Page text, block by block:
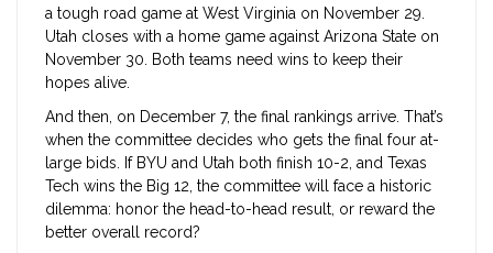
a tough road game at West Virginia on November 29.
Utah closes with a home game against Arizona State on
November 30. Both teams need wins to keep their
hopes alive.
And then, on December 7, the final rankings arrive. That’s
when the committee decides who gets the final four at-
large bids. If BYU and Utah both finish 10-2, and Texas
Tech wins the Big 12, the committee will face a historic
dilemma: honor the head-to-head result, or reward the
better overall record?